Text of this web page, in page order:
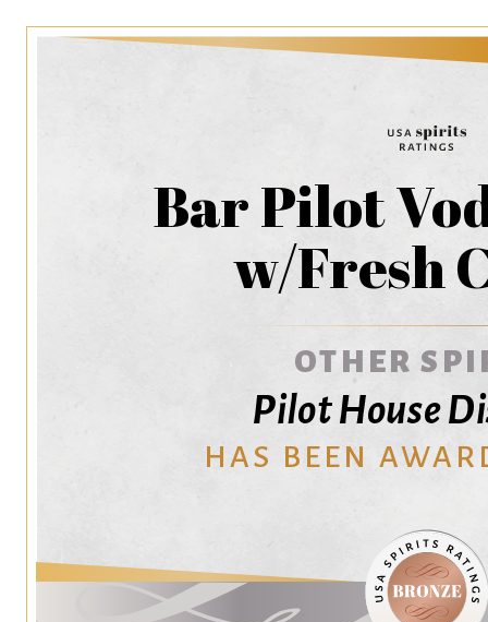
Bar Pilot
w/Fresh
OTHER
Pilot House
HAS BEEN